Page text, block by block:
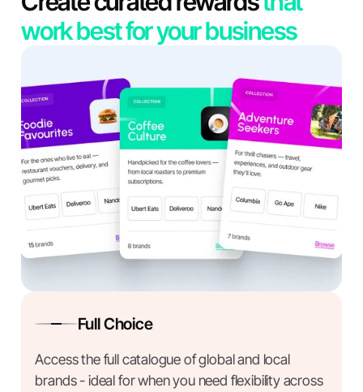
work best for your business
Full Choice
Access the full catalogue of global and local
brands - ideal for when you need flexibility across